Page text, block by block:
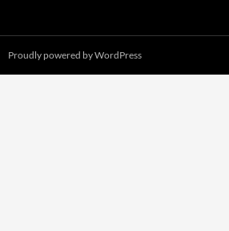
Proudly powered by WordPress